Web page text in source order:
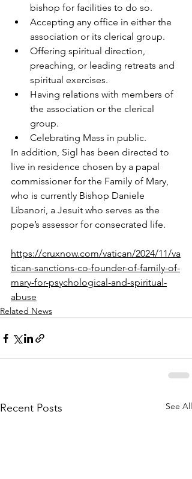
bishop for facilities to do so.
Accepting any office in either the
association or its clerical group.
Offering spiritual direction,
preaching, or leading retreats and
spiritual exercises.
Having relations with members of
the association or the clerical
group.
Celebrating Mass in public.
In addition, Sigl has been directed to
live in residence chosen by a papal
commissioner for the Family of Mary,
who is currently Bishop Daniele
Libanori, a Jesuit who serves as the
pope’s assessor for consecrated life.
https://cruxnow.com/vatican/2024/11/va
tican-sanctions-co-founder-of-family-of-
mary-for-psychological-and-spiritual-
abuse
Related News
Recent Posts See All